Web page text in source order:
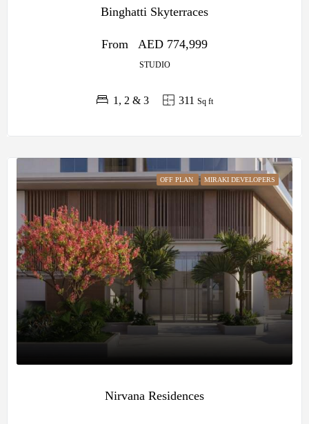
Binghatti Skyterraces
From AED 774,999
STUDIO
1, 2 & 3 311 Sq ft
OFF PLAN MIRAKI DEVELOPERS
Nirvana Residences